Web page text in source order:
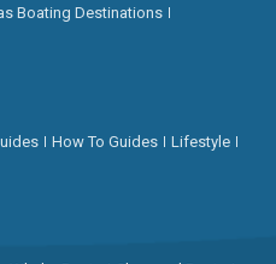
Boating Destinations
How To Guides
Lifestyle